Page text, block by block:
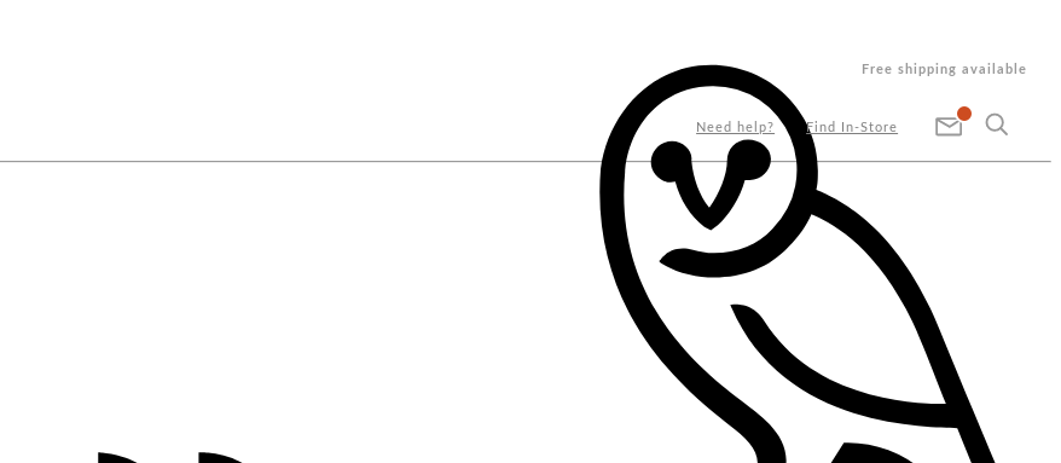
Free shipping available
Need help? Find In-Store